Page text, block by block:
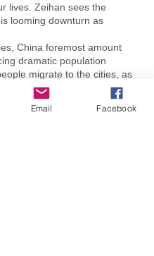
lives. Zeihan sees the
looming downturn as
China foremost amount
dramatic population
migrate to the cities, as
bound to marry and as
is still feeling the effects
policy. This will affect
Email Facebook